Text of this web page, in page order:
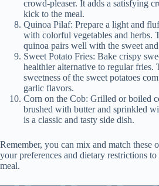
crowd-pleaser. It adds a satisfying
kick to the meal.
Quinoa Pilaf: Prepare a light and
with colorful vegetables and herbs.
quinoa pairs well with the sweet
Sweet Potato Fries: Bake crispy
healthier alternative to regular fries.
sweetness of the sweet potatoes
garlic flavors.
Corn on the Cob: Grilled or boiled
brushed with butter and sprinkled
is a classic and tasty side dish.
Remember, you can mix and match these
your preferences and dietary restrictions
meal.